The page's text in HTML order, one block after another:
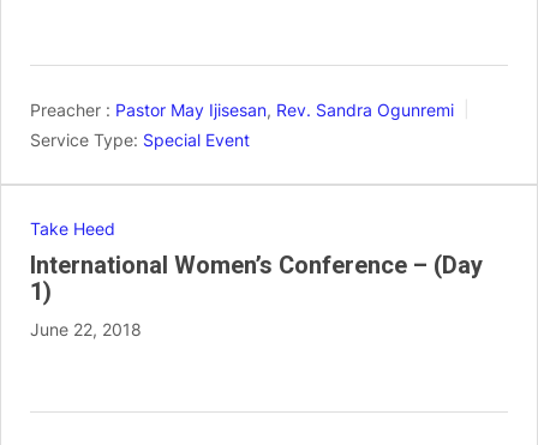
Preacher : Pastor May Ijisesan, Rev. Sandra Ogunremi
Service Type: Special Event
Take Heed
International Women’s Conference – (Day
1)
June 22, 2018